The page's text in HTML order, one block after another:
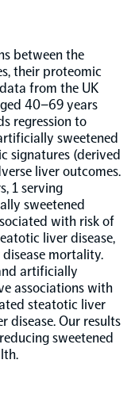
between the
their proteomic
from the UK
40–69 years
regression to
sweetened
signatures (derived
liver outcomes.
1 serving
sweetened
with risk of
liver disease,
mortality.
artificially
associations with
steatotic liver
disease. Our results
sweetened